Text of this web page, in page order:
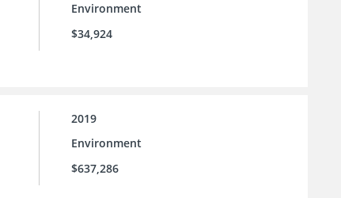
Environment
$34,924
2019
Environment
$637,286